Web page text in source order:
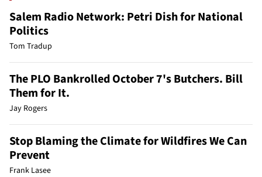
Salem Radio Network: Petri Dish for National
Politics
Tom Tradup
The PLO Bankrolled October 7's Butchers. Bill
Them for It.
Jay Rogers
Stop Blaming the Climate for Wildfires We Can
Prevent
Frank Lasee